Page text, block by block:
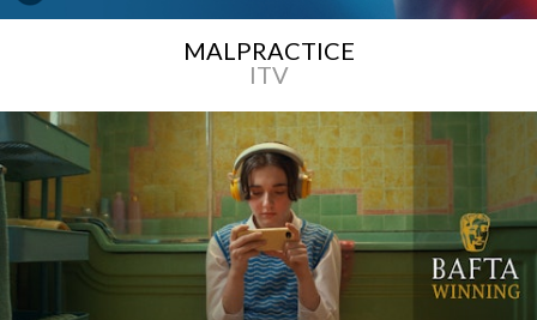
MALPRACTICE
ITV